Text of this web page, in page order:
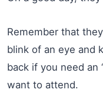
Remember that
blink of an eye and
back if you need an
want to attend.